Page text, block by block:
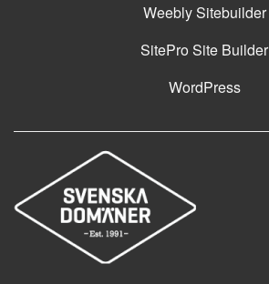
Weebly Sitebuilder
SitePro Site Builder
WordPress